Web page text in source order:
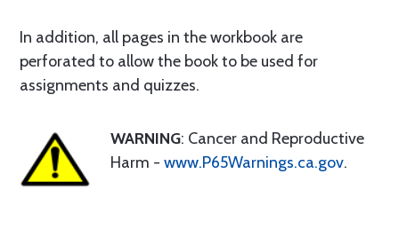
In addition, all pages in the workbook are
perforated to allow the book to be used for
assignments and quizzes.
WARNING: Cancer and Reproductive
Harm - www.P65Warnings.ca.gov.